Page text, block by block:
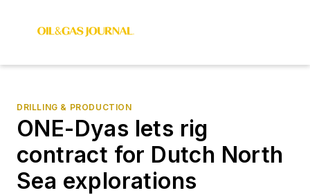
DRILLING & PRODUCTION
ONE-Dyas lets rig
contract for Dutch North
Sea explorations